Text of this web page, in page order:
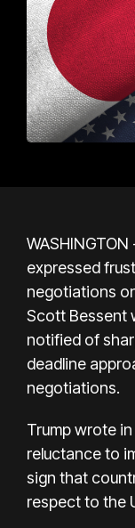
expressed
negotiations
Scott Bessent
notified of
deadline
negotiations.
Trump wrote
reluctance to
sign that
respect to the